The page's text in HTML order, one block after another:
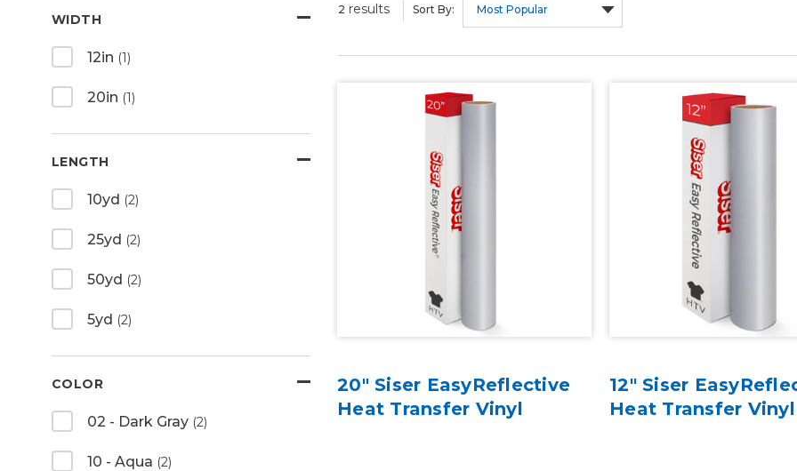
WIDTH
12in (1)
20in (1)
LENGTH
10yd (2)
25yd (2)
50yd (2)
5yd (2)
COLOR
02 - Dark Gray (2)
10 - Aqua (2)
2 results Sort By:
20" Siser EasyReflective
Heat Transfer Vinyl
12" Siser
Heat Transfer Vinyl